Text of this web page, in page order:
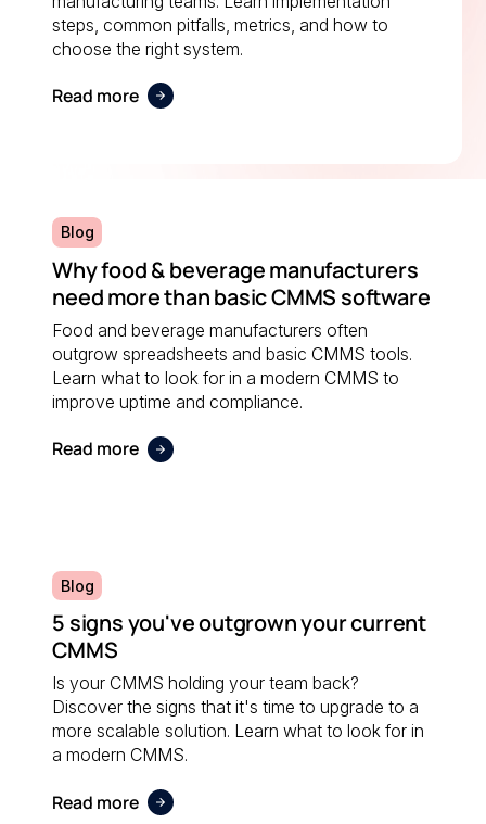
steps, common pitfalls, metrics, and how to
choose the right system.
Read more
Blog
Why food & beverage manufacturers
need more than basic CMMS software
Food and beverage manufacturers often
outgrow spreadsheets and basic CMMS tools.
Learn what to look for in a modern CMMS to
improve uptime and compliance.
Read more
Blog
5 signs you've outgrown your current
CMMS
Is your CMMS holding your team back?
Discover the signs that it's time to upgrade to a
more scalable solution. Learn what to look for in
a modern CMMS.
Read more